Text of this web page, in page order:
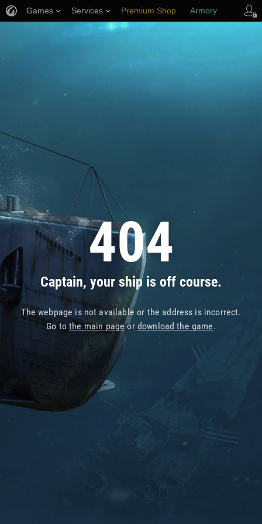
404
Captain, your ship is off course.
The webpage is not available or the address is incorrect.
Go tothe main pageor download the game.
Games Services Premium Shop Armory
Player Support